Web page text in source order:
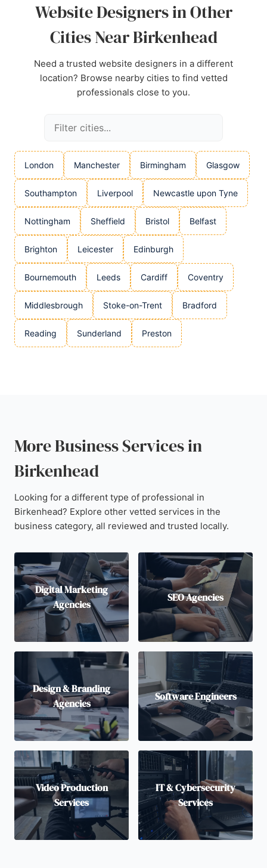
Website Designers in Other
Cities Near Birkenhead
Need a trusted website designers in a different
location? Browse nearby cities to find vetted
professionals close to you.
London Manchester Birmingham Glasgow
Southampton Liverpool Newcastle upon Tyne
Nottingham Sheffield Bristol Belfast
Brighton Leicester Edinburgh
Bournemouth Leeds Cardiff Coventry
Middlesbrough Stoke-on-Trent Bradford
Reading Sunderland Preston
More Business Services in
Birkenhead
Looking for a different type of professional in
Birkenhead? Explore other vetted services in the
business category, all reviewed and trusted locally.
Digital Marketing
Agencies
SEO Agencies
Design & Branding
Agencies
Software Engineers
Video Production
Services
IT & Cybersecurity
Services